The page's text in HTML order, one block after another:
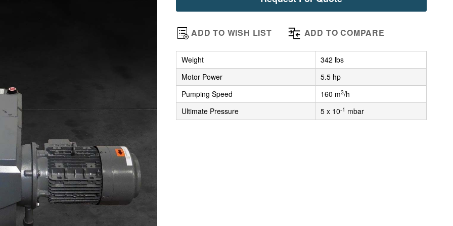
gallery
ADD TO WISH LIST ADD TO COMPARE
Weight
342 lbs
Motor Power
5.5 hp
Pumping Speed
160 m3/h
Ultimate Pressure
5 x 10-1 mbar